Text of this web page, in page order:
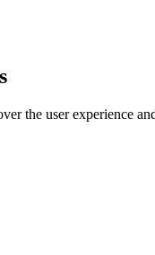
the user experience